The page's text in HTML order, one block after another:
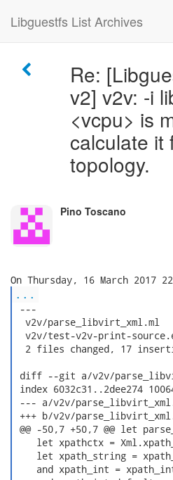
Libguestfs List Archives
Re:
v2] v2v: -i
<vcpu> is
calculate it
topology.
Pino Toscano
...
---
v2v/parse_libvirt_xml.ml
v2v/test-v2v-print-
2 files changed, 17
diff --git a/v2v/
index 6032c31..2dee274
--- a/v2v/
+++ b/v2v/
@@ -50,7 +50,7 @@ let
let xpathctx =
let xpath_string =
and xpath_int =